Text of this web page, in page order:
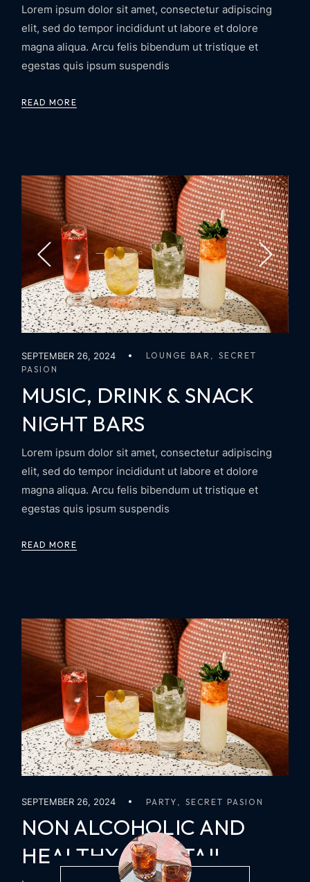
Lorem ipsum dolor sit amet, consectetur adipiscing
elit, sed do tempor incididunt ut labore et dolore
magna aliqua. Arcu felis bibendum ut tristique et
egestas quis ipsum suspendis
READ MORE
SEPTEMBER 26, 2024 LOUNGE BAR
SECRET
PASION
MUSIC, DRINK & SNACK
NIGHT BARS
Lorem ipsum dolor sit amet, consectetur adipiscing
elit, sed do tempor incididunt ut labore et dolore
magna aliqua. Arcu felis bibendum ut tristique et
egestas quis ipsum suspendis
READ MORE
SEPTEMBER 26, 2024 PARTY SECRET PASION
NON ALCOHOLIC AND
HEALTHY COCKTAIL